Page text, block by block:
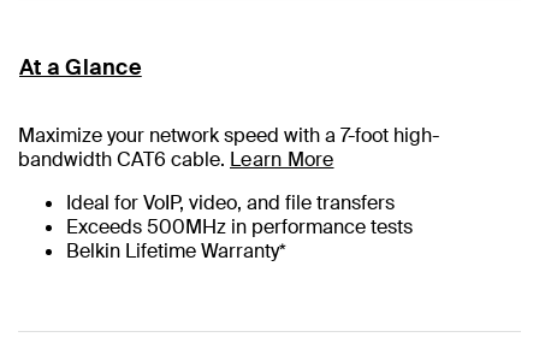
At a Glance
Maximize your network speed with a 7-foot high-
bandwidth CAT6 cable. Learn More
Ideal for VoIP, video, and file transfers
Exceeds 500MHz in performance tests
Belkin Lifetime Warranty*